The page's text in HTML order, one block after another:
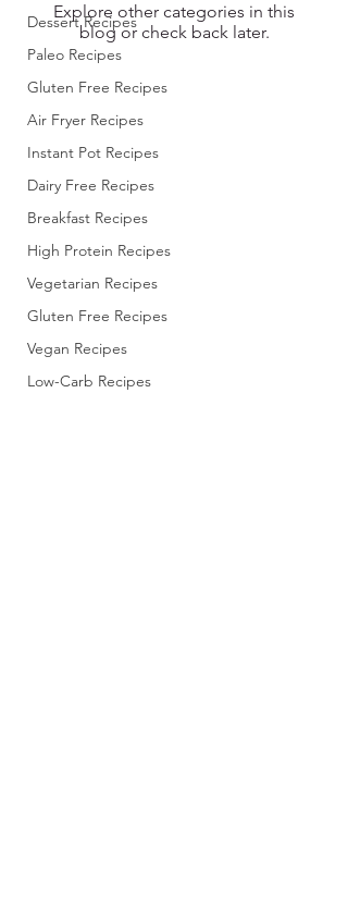
Dessert Recipes
Paleo Recipes
Gluten Free Recipes
Air Fryer Recipes
Instant Pot Recipes
Dairy Free Recipes
Breakfast Recipes
High Protein Recipes
Vegetarian Recipes
Gluten Free Recipes
Vegan Recipes
Low-Carb Recipes
Explore other categories in this
blog or check back later.